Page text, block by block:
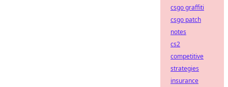
csgo graffiti
csgo patch
notes
cs2
competitive
strategies
insurance